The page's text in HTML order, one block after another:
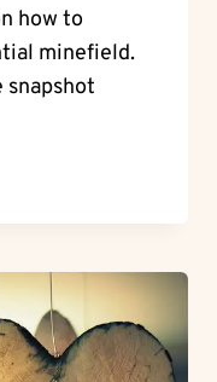
how to
minefield.
snapshot